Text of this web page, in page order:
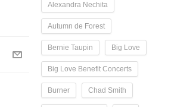
Alexandra Nechita
Autumn de Forest
Bernie Taupin Big Love
Big Love Benefit Concerts
Burner Chad Smith